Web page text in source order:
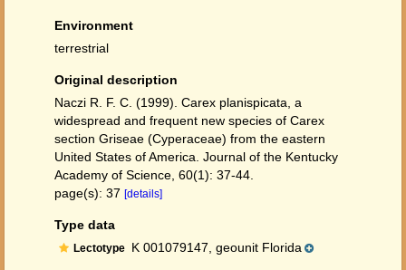
Environment
terrestrial
Original description
Naczi R. F. C. (1999). Carex planispicata, a
widespread and frequent new species of Carex
section Griseae (Cyperaceae) from the eastern
United States of America. Journal of the Kentucky
Academy of Science, 60(1): 37-44.
page(s): 37 [details]
Type data
Lectotype K 001079147, geounit Florida